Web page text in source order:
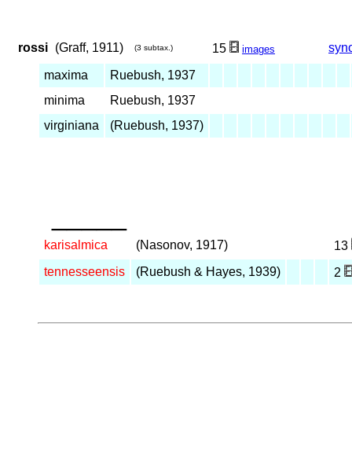
rossi (Graff, 1911) (3 subtax.) 15 images
maxima
Ruebush, 1937
minima
Ruebush, 1937
virginiana
(Ruebush, 1937)
karisalmica (Nasonov, 1917)
13
tennesseensis
(Ruebush & Hayes, 1939) 2